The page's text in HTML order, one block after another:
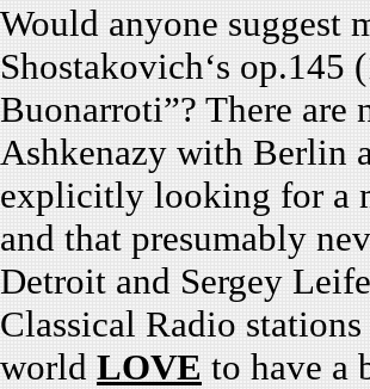
Would anyone suggest
Shostakovich‘s op.145
Buonarroti”? There
Ashkenazy with Berlin
explicitly looking for a
and that presumably
Detroit and Sergey
Classical Radio
world LOVE to have a